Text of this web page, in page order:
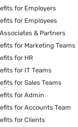
for Employers
for Employees
& Partners
for Marketing Teams
for HR
for IT Teams
for Sales Teams
for Admin
for Accounts Team
for Clients